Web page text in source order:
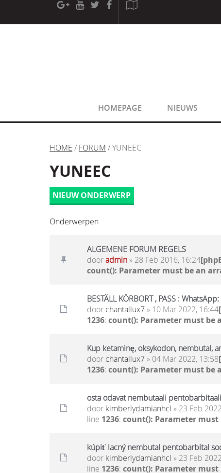
[phpBB Debug] PHP Warning: in file[ROOT]/phpbb/
HOMEPAGE NIEUWS
HOME / FORUM / YUNEEC
YUNEEC
NIEUW ONDERWERP
Onderwerpen
ALGEMENE FORUM REGELS
dooradmin» 28 Feb 2016, 16:24
count(): Parameter must be an
BESTÄLL KÖRBORT , PASS :
door chantallux7» 10 Mar 2022, 16:44
1236: count(): Parameter must be
Kup ketaminę, oksykodon, nembutal,
door chantallux7» 04 Mar 2022, 13:58
1236: count(): Parameter must be
osta odavat nembutaali
door kimberlydamianhcl » 23 Feb
line 1236: count(): Parameter
kúpiť lacný nembutal pentobarbital
door kimberlydamianhcl » 23 Feb
line 1236: count(): Parameter